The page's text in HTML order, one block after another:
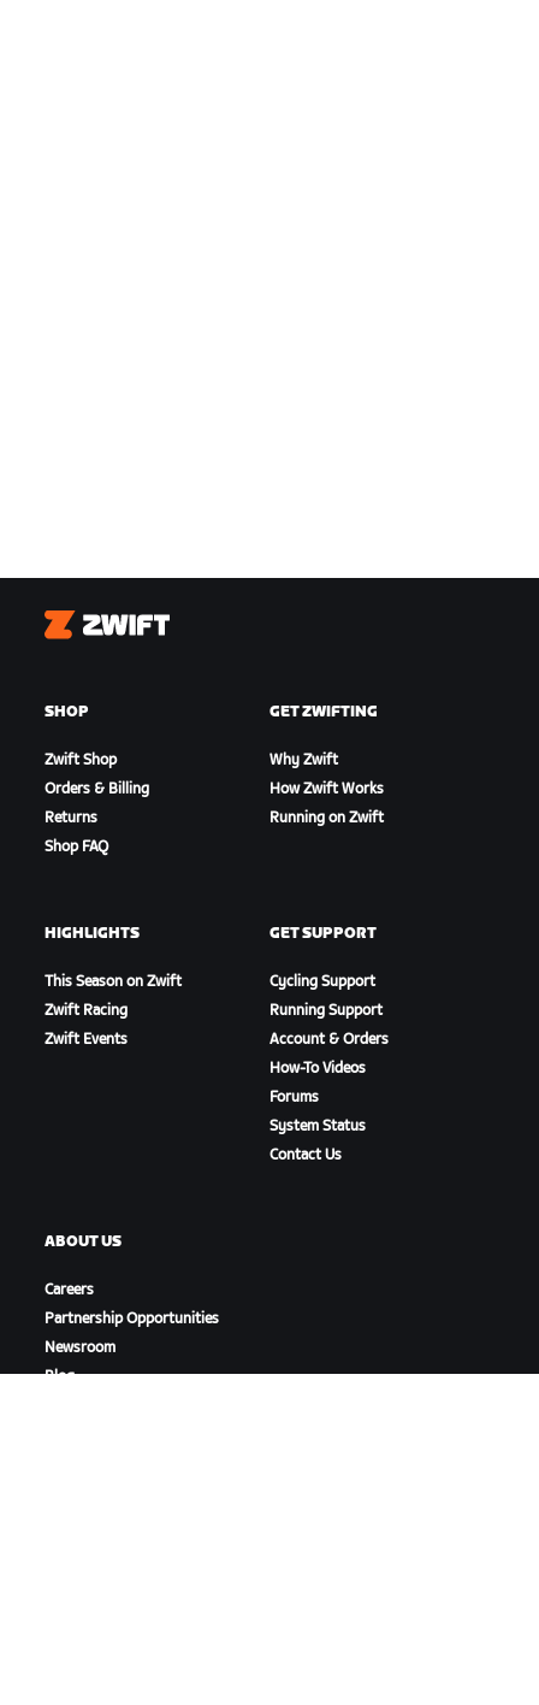
Zwift
SHOP
Zwift Shop
Orders & Billing
Returns
Shop FAQ
GET ZWIFTING
Why Zwift
How Zwift Works
Running on Zwift
HIGHLIGHTS
This Season on Zwift
Zwift Racing
Zwift Events
GET SUPPORT
Cycling Support
Running Support
Account & Orders
How-To Videos
Forums
System Status
Contact Us
ABOUT US
Careers
Partnership Opportunities
Newsroom
Blog